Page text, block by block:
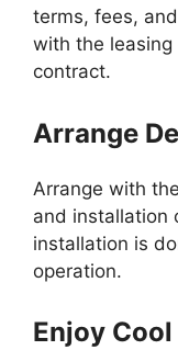
terms, fees,
with the leasing
contract.
Arrange
Arrange with
and installation
installation is
operation.
Enjoy